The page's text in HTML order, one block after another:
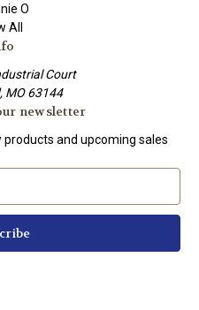
O
All
Court
MO 63144
newsletter
and upcoming sales